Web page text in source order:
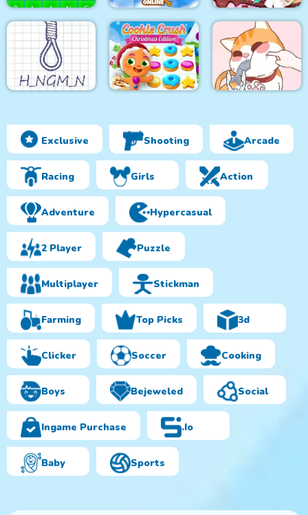
Get the Word! Fishing Online Match Candy
Hangman Plus
Cookie Crush
Christmas Edition
Happy Cat Puzzle
Exclusive Shooting Arcade
Racing Girls Action
Adventure Hypercasual
2 Player Puzzle
Multiplayer Stickman
Farming Top Picks 3d
Clicker Soccer Cooking
Boys Bejeweled Social
Ingame Purchase .io
Baby Sports